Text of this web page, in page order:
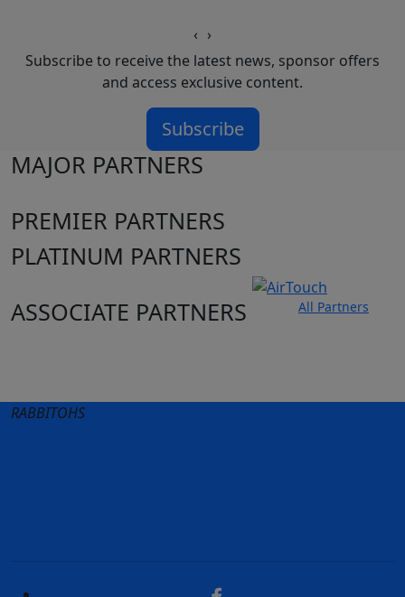
‹ ›
Subscribe to receive the latest news, sponsor offers
and access exclusive content.
Subscribe
MAJOR PARTNERS
PREMIER PARTNERS
PLATINUM PARTNERS
ASSOCIATE PARTNERS
All Partners
RABBITOHS